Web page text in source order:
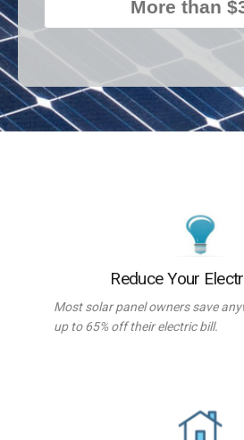
More than
Reduce Your
Most solar panel owners save
up to 65% off their electric bill.